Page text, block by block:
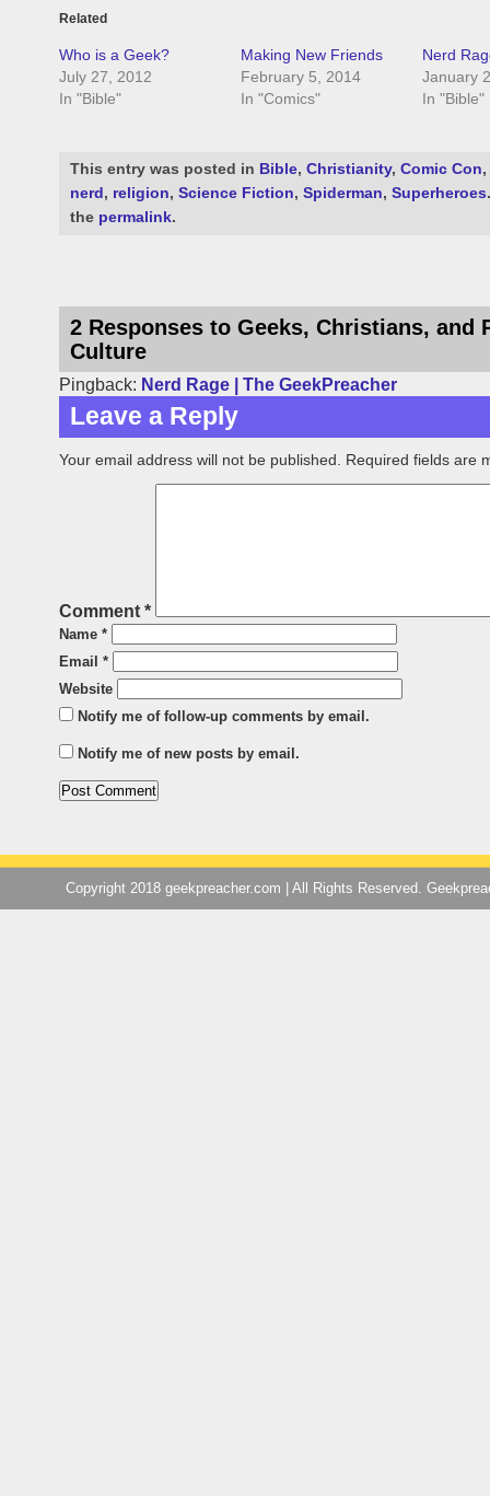
Related
Who is a Geek?
July 27, 2012
In "Bible"
Making New Friends
February 5, 2014
In "Comics"
Nerd
January
In "Bible"
This entry was posted in Bible, Christianity, Comic Con,
nerd , religion, Science Fiction, Spiderman, Superheroes
the permalink.
2 Responses to Geeks, Christians, and
Culture
Pingback: Nerd Rage | The GeekPreacher
Leave a Reply
Your email address will not be published. Required fields are
Comment *
Name *
Email *
Website
Notify me of follow-up comments by email.
Notify me of new posts by email.
Copyright 2018 geekpreacher.com | All Rights Reserved.